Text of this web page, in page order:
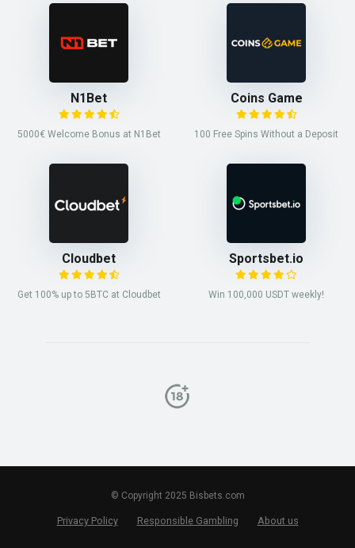
N1Bet
5000€ Welcome Bonus at N1Bet
Coins Game
100 Free Spins Without a Deposit
Cloudbet
Get 100% up to 5BTC at Cloudbet
Sportsbet.io
Win 100,000 USDT weekly!
© Copyright 2025 Bisbets.com
Privacy Policy Responsible Gambling About us